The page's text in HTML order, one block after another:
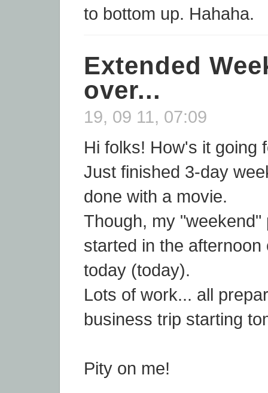
to bottom up. Hahaha.
Extended
over...
19, 09 11, 07:09
Hi folks! How's it going
Just finished 3-day
done with a movie.
Though, my "weekend"
started in the afternoon
today (today).
Lots of work... all
business trip starting
Pity on me!